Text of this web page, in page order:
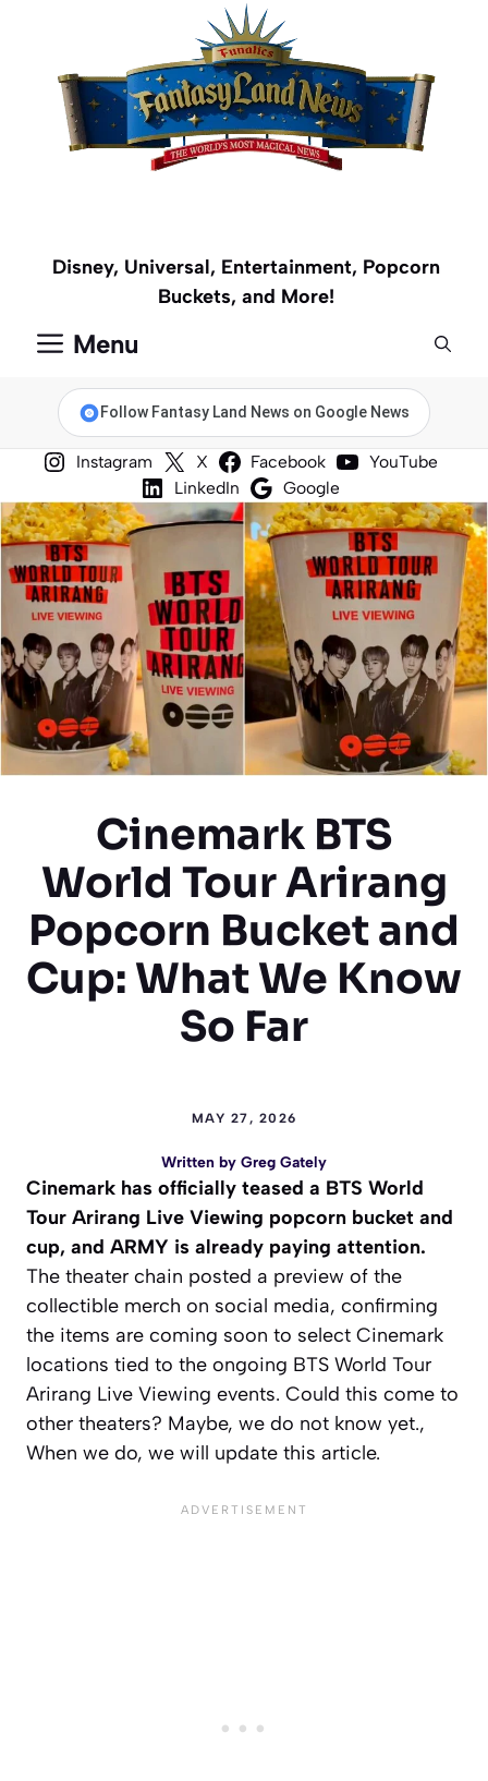
content
Disney, Universal, Entertainment, Popcorn
Buckets, and More!
Menu
Follow Fantasy Land News on Google News
Instagram X Facebook
YouTube
LinkedIn
Google
Cinemark BTS
World Tour Arirang
Popcorn Bucket and
Cup: What We Know
So Far
MAY 27, 2026
Written by Greg Gately
Cinemark has officially teased a BTS World
Tour Arirang Live Viewing popcorn bucket and
cup, and ARMY is already paying attention.
The theater chain posted a preview of the
collectible merch on social media, confirming
the items are coming soon to select Cinemark
locations tied to the ongoing BTS World Tour
Arirang Live Viewing events. Could this come to
other theaters? Maybe, we do not know yet.,
When we do, we will update this article.